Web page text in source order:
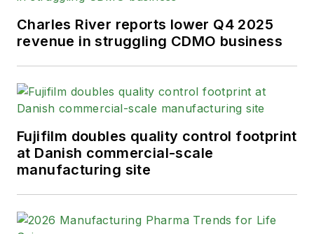
Charles River reports lower Q4 2025
revenue in struggling CDMO business
Fujifilm doubles quality control footprint
at Danish commercial-scale
manufacturing site